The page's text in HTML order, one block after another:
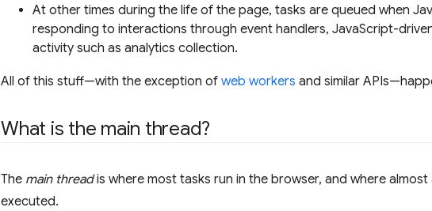
At other times during the life of the page, tasks are queued when
responding to interactions through event handlers, JavaScript-
activity such as analytics collection.
All of this stuff—with the exception of web workers and similar
What is the main thread?
The main threadis where most tasks run in the browser, and where almost
executed.